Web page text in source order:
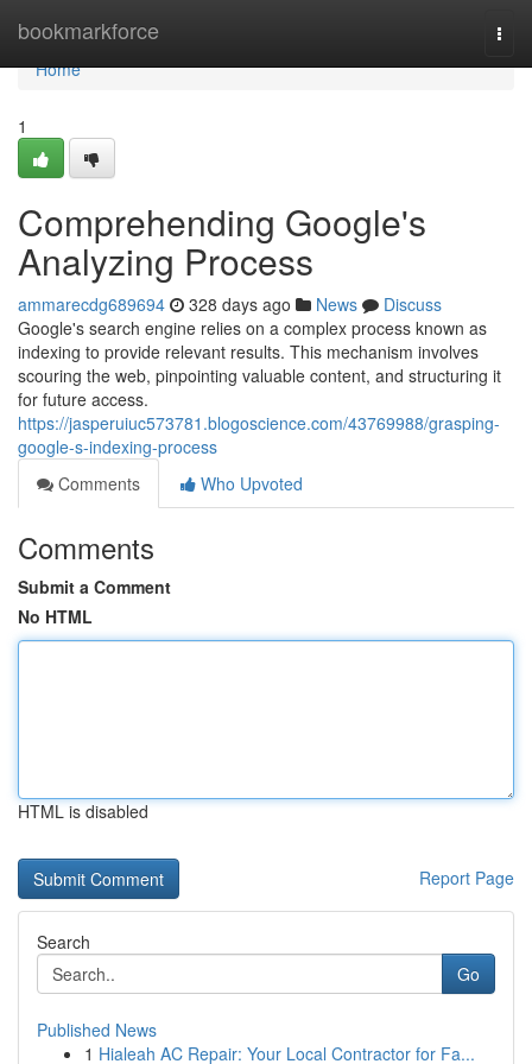
bookmarkforce
Home
Home
1
Comprehending Google's
Analyzing Process
ammarecdg689694 328 days ago News
Discuss
Google's search engine relies on a complex process known as
indexing to provide relevant results. This mechanism involves
scouring the web, pinpointing valuable content, and structuring it
for future access.
https://jasperuiuc573781.blogoscience.com/43769988/grasping-
google-s-indexing-process
Comments
Who Upvoted
Comments
Submit a Comment
No HTML
HTML is disabled
Report Page
Search
Go
Published News
1 Hialeah AC Repair: Your Local Contractor for Fa...